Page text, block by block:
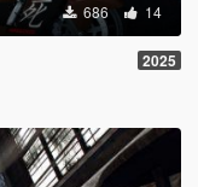
686 14
2025